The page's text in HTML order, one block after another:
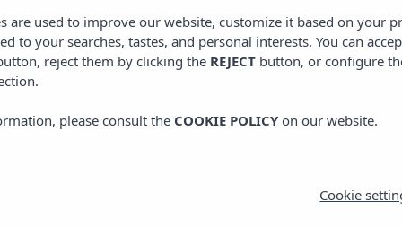
toast with tomato, oil and salt, which is usually
in the type of bread and amount of tomato used.
par excellence are Flaó, a cheesecake with
Greixonera, made with ensaimadas (spiral-
Hierbas Ibicencas and Palo are made with a base
herbs are considered as digestive drinks and are
We hope it will be useful on your visit to the
are used to improve our website, customize it based on your
to your searches, tastes, and personal interests. You can
reject them by clicking the REJECTbutton, or configure
please consult the COOKIE POLICYon our website.
Cookie